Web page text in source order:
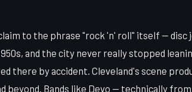
to the phrase "rock 'n' roll" itself — disc
and the city never really stopped
there by accident. Cleveland's scene
beyond. Bands like Devo — technically